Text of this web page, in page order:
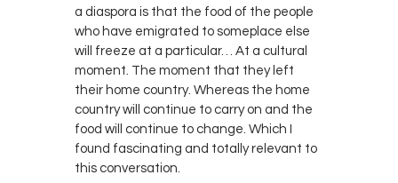
a diaspora is that the food of the people
who have emigrated to someplace else
will freeze at a particular… At a cultural
moment. The moment that they left
their home country. Whereas the home
country will continue to carry on and the
food will continue to change. Which I
found fascinating and totally relevant to
this conversation.